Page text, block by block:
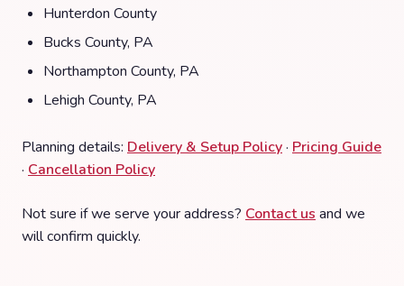
Hunterdon County
Bucks County, PA
Northampton County, PA
Lehigh County, PA
Planning details: Delivery & Setup Policy· Pricing Guide
· Cancellation Policy
Not sure if we serve your address? Contact us and we
will confirm quickly.